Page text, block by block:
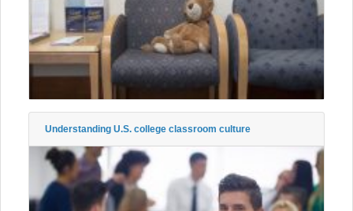
Understanding U.S. college classroom culture